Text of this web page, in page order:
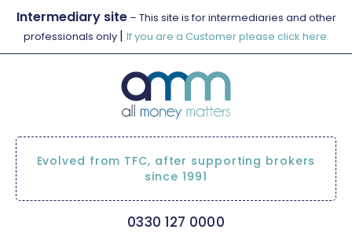
Intermediary site– This site is for intermediaries and other
professionals only | If you are a Customer please click here.
Evolved from TFC, after supporting brokers
since 1991
0330 127 0000